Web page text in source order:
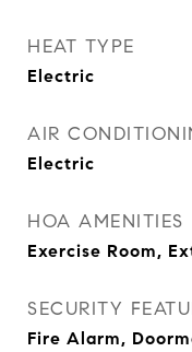
HEAT TYPE
Electric
AIR
Electric
HOA AMENITIES
Exercise Room,
SECURITY
Fire Alarm,